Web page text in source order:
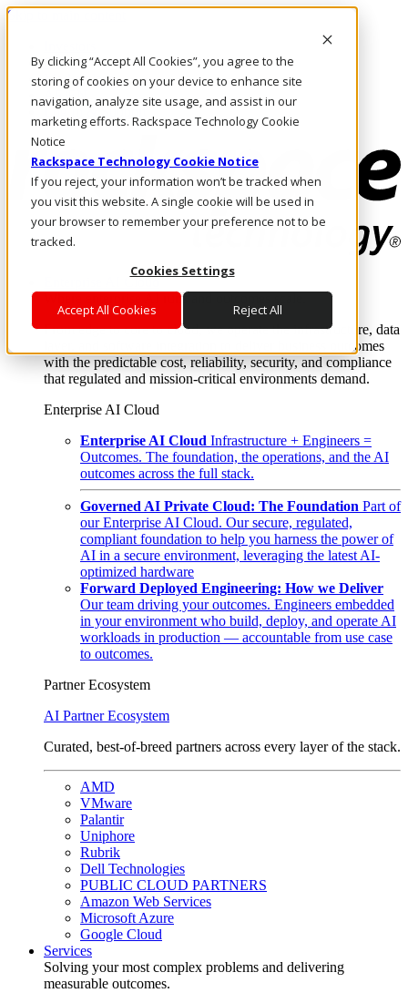
By clicking “Accept All Cookies”, you agree to the
storing of cookies on your device to enhance site
navigation, analyze site usage, and assist in our
marketing efforts. Rackspace Technology Cookie
Notice
Rackspace Technology Cookie Notice
If you reject, your information won’t be tracked when
you visit this website. A single cookie will be used in
your browser to remember your preference not to be
tracked.
Cookies Settings
Accept All Cookies Reject All
Skip to main content
Call Us
Marketplace
AE/EN
Log In & Support
Enterprise AI Cloud
Where enterprise AI runs and outcomes scale.
From edge to core to cloud, we operate the infrastructure, data
layer, and software integration to deliver business outcomes
with the predictable cost, reliability, security, and compliance
that regulated and mission-critical environments demand.
Enterprise AI Cloud
Enterprise AI Cloud Infrastructure + Engineers =
Outcomes. The foundation, the operations, and the AI
outcomes across the full stack.
Governed AI Private Cloud: The Foundation Part of
our Enterprise AI Cloud. Our secure, regulated,
compliant foundation to help you harness the power of
AI in a secure environment, leveraging the latest AI-
optimized hardware
Forward Deployed Engineering: How we Deliver
Our team driving your outcomes. Engineers embedded
in your environment who build, deploy, and operate AI
workloads in production — accountable from use case
to outcomes.
Partner Ecosystem
AI Partner Ecosystem
Curated, best-of-breed partners across every layer of the stack.
AMD
VMware
Palantir
Uniphore
Rubrik
Dell Technologies
PUBLIC CLOUD PARTNERS
Amazon Web Services
Microsoft Azure
Google Cloud
Services
Solving your most complex problems and delivering
measurable outcomes.